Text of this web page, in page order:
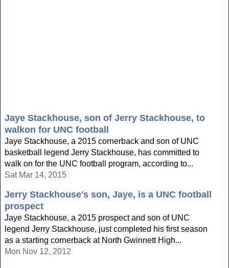
Jaye Stackhouse, son of Jerry Stackhouse, to
walkon for UNC football
Jaye Stackhouse, a 2015 cornerback and son of UNC
basketball legend Jerry Stackhouse, has committed to
walk on for the UNC football program, according to...
Sat Mar 14, 2015
Jerry Stackhouse's son, Jaye, is a UNC football
prospect
Jaye Stackhouse, a 2015 prospect and son of UNC
legend Jerry Stackhouse, just completed his first season
as a starting cornerback at North Gwinnett High...
Mon Nov 12, 2012